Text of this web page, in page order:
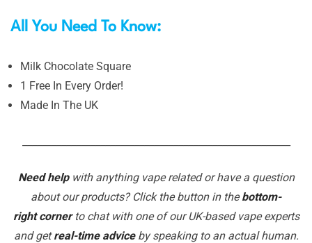
All You Need To Know:
Milk Chocolate Square
1 Free In Every Order!
Made In The UK
Need helpwith anything vape related or have a question
about our products? Click the button in thebottom-
right cornerto chat with one of our UK-based vape experts
and getreal-time adviceby speaking to an actual human.